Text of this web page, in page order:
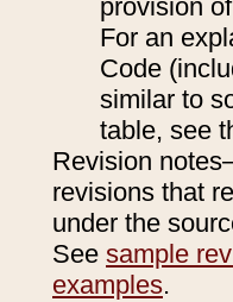
provision
For an
Code
similar to
table, see
Revision
revisions that
under the
See sample
examples.